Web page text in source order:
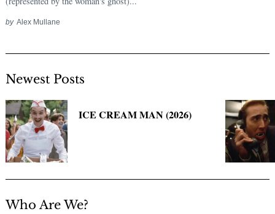
by Alex Mullane
Newest Posts
ICE CREAM MAN (2026)
Who Are We?
for: